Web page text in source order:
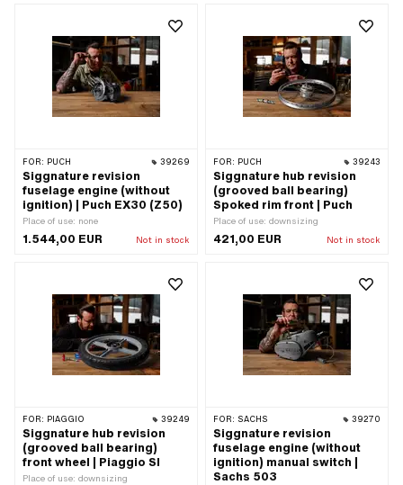
FOR: PUCH 39269
Siggnature revision
fuselage engine (without
ignition) | Puch EX30 (Z50)
Place of use: none
1.544,00 EUR Not in stock
FOR: PUCH 39243
Siggnature hub revision
(grooved ball bearing)
Spoked rim front | Puch
Place of use: downsizing
421,00 EUR Not in stock
FOR: PIAGGIO 39249
Siggnature hub revision
(grooved ball bearing)
front wheel | Piaggio SI
Place of use: downsizing
FOR: SACHS 39270
Siggnature revision
fuselage engine (without
ignition) manual switch |
Sachs 503